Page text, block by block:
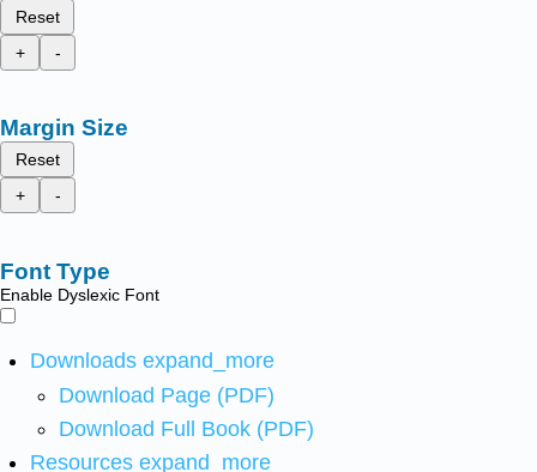
Reset
+
-
Margin Size
Reset
+
-
Font Type
Enable Dyslexic Font
Downloads expand_more
Download Page (PDF)
Download Full Book (PDF)
Resources expand_more